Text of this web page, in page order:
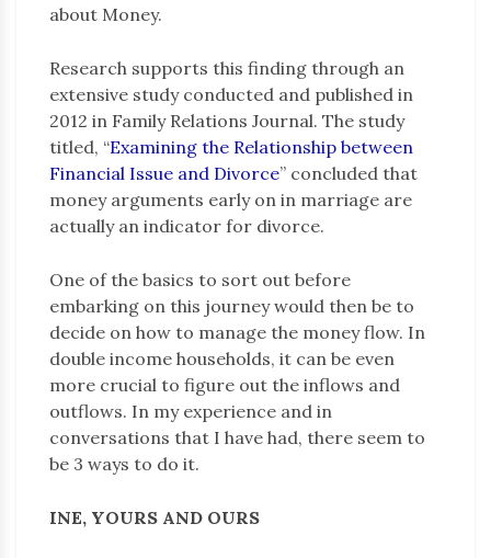
about Money.
Research supports this finding through an
extensive study conducted and published in
2012 in Family Relations Journal. The study
titled, “Examining the Relationship between
Financial Issue and Divorce” concluded that
money arguments early on in marriage are
actually an indicator for divorce.
One of the basics to sort out before
embarking on this journey would then be to
decide on how to manage the money flow. In
double income households, it can be even
more crucial to figure out the inflows and
outflows. In my experience and in
conversations that I have had, there seem to
be 3 ways to do it.
INE, YOURS AND OURS